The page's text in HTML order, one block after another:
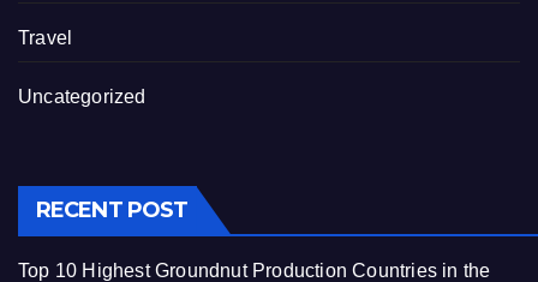
Travel
Uncategorized
RECENT POST
Top 10 Highest Groundnut Production Countries in the